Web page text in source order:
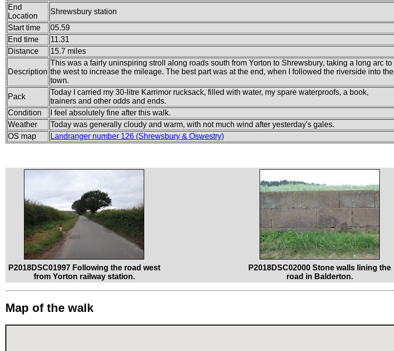
End
Location
Shrewsbury station
Start time
05.59
End time
11.31
Distance
15.7 miles
Description
This was a fairly uninspiring stroll along roads south from Yorton to Shrewsbury, taking a long arc to
the west to increase the mileage. The best part was at the end, when I followed the riverside into the
town.
Pack
Today I carried my 30-litre Karrimor rucksack, filled with water, my spare waterproofs, a book,
trainers and other odds and ends.
Condition
I feel absolutely fine after this walk.
Weather
Today was generally cloudy and warm, with not much wind after yesterday's gales.
OS map
Landranger number 126 (Shrewsbury & Oswestry)
P2018DSC01997 Following the road west
from Yorton railway station.
P2018DSC02000 Stone walls lining the
road in Balderton.
Map of the walk